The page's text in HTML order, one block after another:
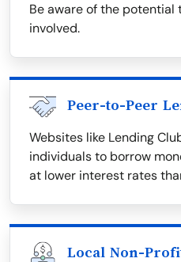
Be aware of the potential
involved.
Peer-to-Peer
Websites like Lending
individuals to borrow
at lower interest rates
Local Non-